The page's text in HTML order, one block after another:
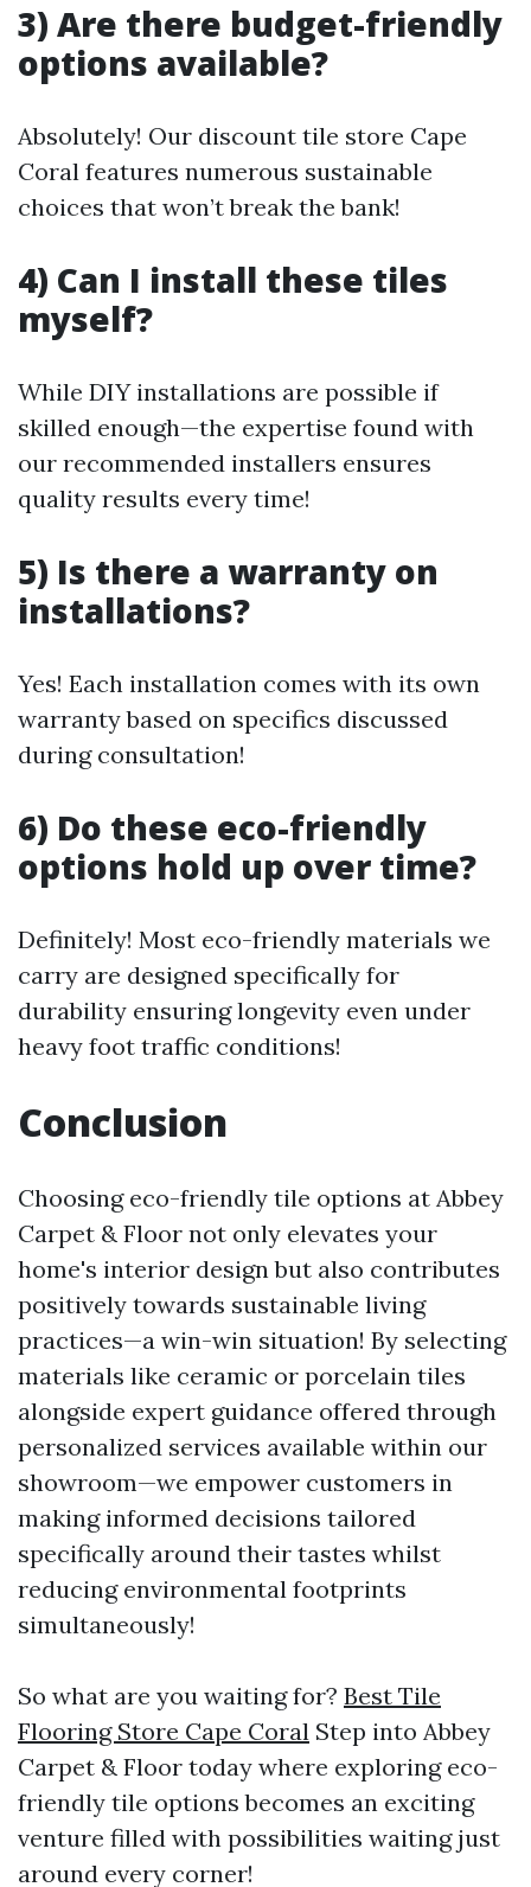
3) Are there budget-friendly
options available?
Absolutely! Our discount tile store Cape
Coral features numerous sustainable
choices that won’t break the bank!
4) Can I install these tiles
myself?
While DIY installations are possible if
skilled enough—the expertise found with
our recommended installers ensures
quality results every time!
5) Is there a warranty on
installations?
Yes! Each installation comes with its own
warranty based on specifics discussed
during consultation!
6) Do these eco-friendly
options hold up over time?
Definitely! Most eco-friendly materials we
carry are designed specifically for
durability ensuring longevity even under
heavy foot traffic conditions!
Conclusion
Choosing eco-friendly tile options at Abbey
Carpet & Floor not only elevates your
home's interior design but also contributes
positively towards sustainable living
practices—a win-win situation! By selecting
materials like ceramic or porcelain tiles
alongside expert guidance offered through
personalized services available within our
showroom—we empower customers in
making informed decisions tailored
specifically around their tastes whilst
reducing environmental footprints
simultaneously!
So what are you waiting for? Best Tile
Flooring Store Cape Coral Step into Abbey
Carpet & Floor today where exploring eco-
friendly tile options becomes an exciting
venture filled with possibilities waiting just
around every corner!